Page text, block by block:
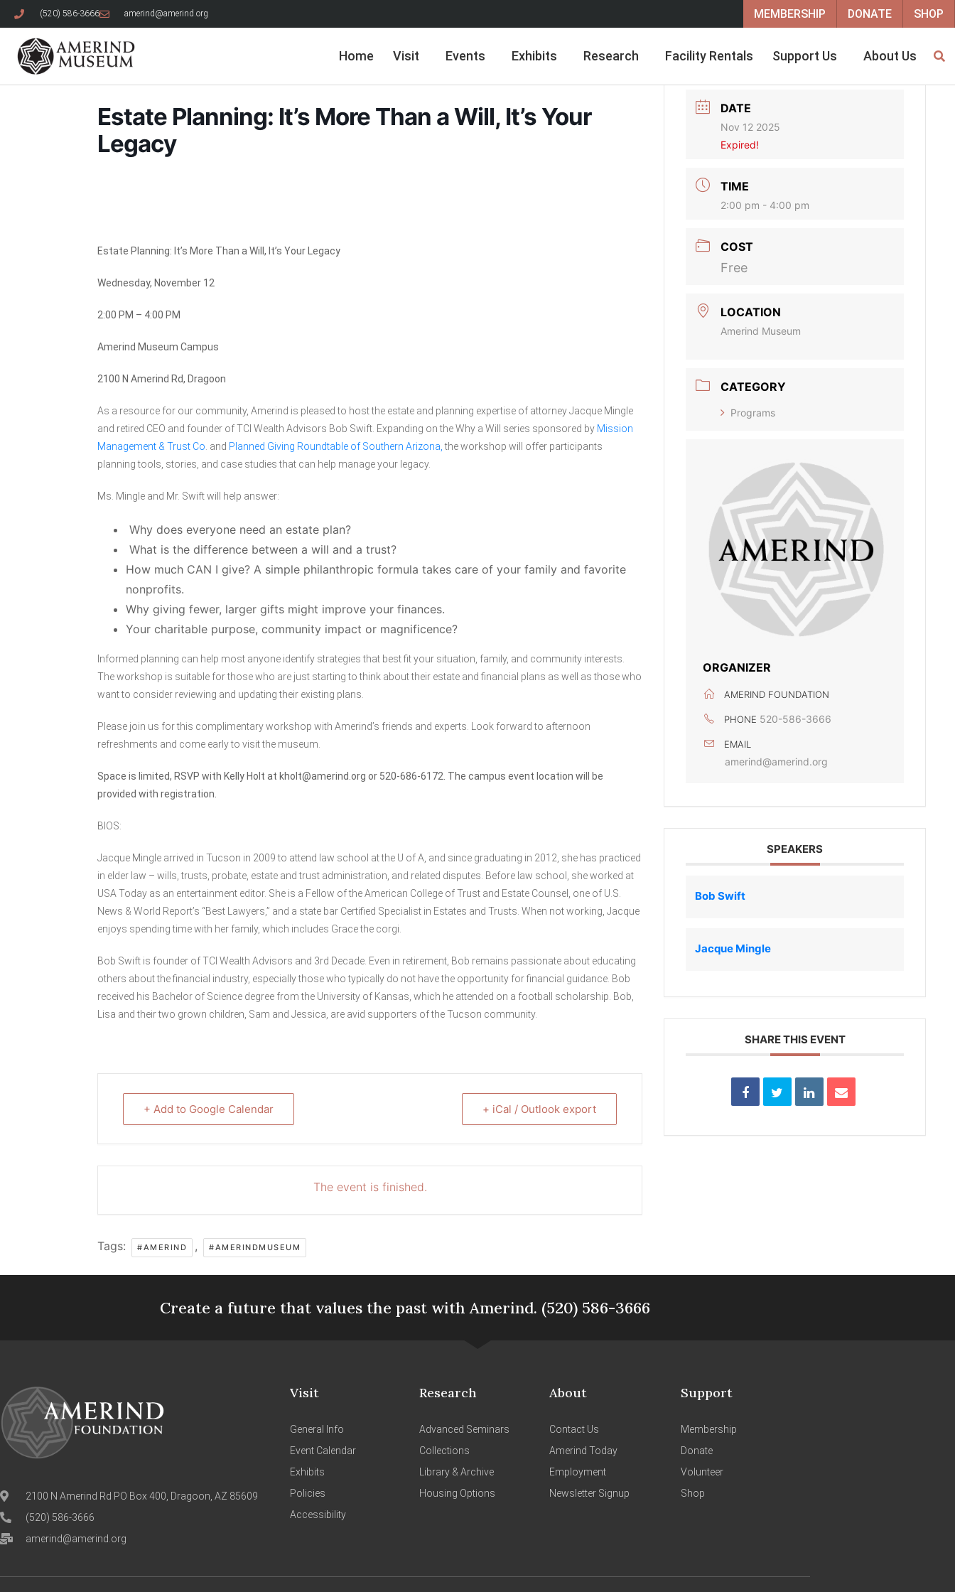
(520) 586-3666 amerind@amerind.org MEMBERSHIP DONATE SHOP
Home Visit Events Exhibits Research Facility Rentals Support Us About Us
Estate Planning: It’s More Than a Will, It’s Your
Legacy
Estate Planning: It’s More Than a Will, It’s Your Legacy
Wednesday, November 12
2:00 PM – 4:00 PM
Amerind Museum Campus
2100 N Amerind Rd, Dragoon
As a resource for our community, Amerind is pleased to host the estate and planning expertise of attorney Jacque Mingle
and retired CEO and founder of TCI Wealth Advisors Bob Swift. Expanding on the Why a Will series sponsored by Mission
Management & Trust Co. and Planned Giving Roundtable of Southern Arizona,the workshop will offer participants
planning tools, stories, and case studies that can help manage your legacy.
Ms. Mingle and Mr. Swift will help answer:
Why does everyone need an estate plan?
What is the difference between a will and a trust?
How much CAN I give? A simple philanthropic formula takes care of your family and favorite
nonprofits.
Why giving fewer, larger gifts might improve your finances.
Your charitable purpose, community impact or magnificence?
Informed planning can help most anyone identify strategies that best fit your situation, family, and community interests.
The workshop is suitable for those who are just starting to think about their estate and financial plans as well as those who
want to consider reviewing and updating their existing plans.
Please join us for this complimentary workshop with Amerind’s friends and experts. Look forward to afternoon
refreshments and come early to visit the museum.
Space is limited, RSVP with Kelly Holt at kholt@amerind.org or 520-686-6172. The campus event location will be
provided with registration.
BIOS:
Jacque Mingle arrived in Tucson in 2009 to attend law school at the U of A, and since graduating in 2012, she has practiced
in elder law – wills, trusts, probate, estate and trust administration, and related disputes. Before law school, she worked at
USA Today as an entertainment editor. She is a Fellow of the American College of Trust and Estate Counsel, one of U.S.
News & World Report’s “Best Lawyers,” and a state bar Certified Specialist in Estates and Trusts. When not working, Jacque
enjoys spending time with her family, which includes Grace the corgi.
Bob Swift is founder of TCI Wealth Advisors and 3rd Decade. Even in retirement, Bob remains passionate about educating
others about the financial industry, especially those who typically do not have the opportunity for financial guidance. Bob
received his Bachelor of Science degree from the University of Kansas, which he attended on a football scholarship. Bob,
Lisa and their two grown children, Sam and Jessica, are avid supporters of the Tucson community.
+ Add to Google Calendar + iCal / Outlook export
The event is finished.
Tags: #AMERIND , #AMERINDMUSEUM
DATE
Nov 12 2025
Expired!
TIME
2:00 pm - 4:00 pm
COST
Free
LOCATION
Amerind Museum
CATEGORY
Programs
ORGANIZER
AMERIND FOUNDATION
PHONE 520-586-3666
EMAIL
amerind@amerind.org
SPEAKERS
Bob Swift
Jacque Mingle
SHARE THIS EVENT
Create a future that values the past with Amerind. (520) 586-3666
2100 N Amerind Rd PO Box 400, Dragoon, AZ 85609
(520) 586-3666
amerind@amerind.org
Visit
General Info
Event Calendar
Exhibits
Policies
Accessibility
Research
Advanced Seminars
Collections
Library & Archive
Housing Options
About
Contact Us
Amerind Today
Employment
Newsletter Signup
Support
Membership
Donate
Volunteer
Shop